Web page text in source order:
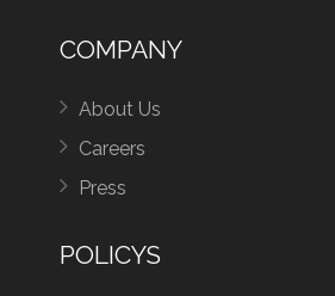
COMPANY
About Us
Careers
Press
POLICYS